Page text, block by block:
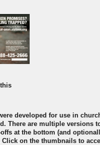
developed for use in
There are multiple versions
at the bottom (and
on the thumbnails to